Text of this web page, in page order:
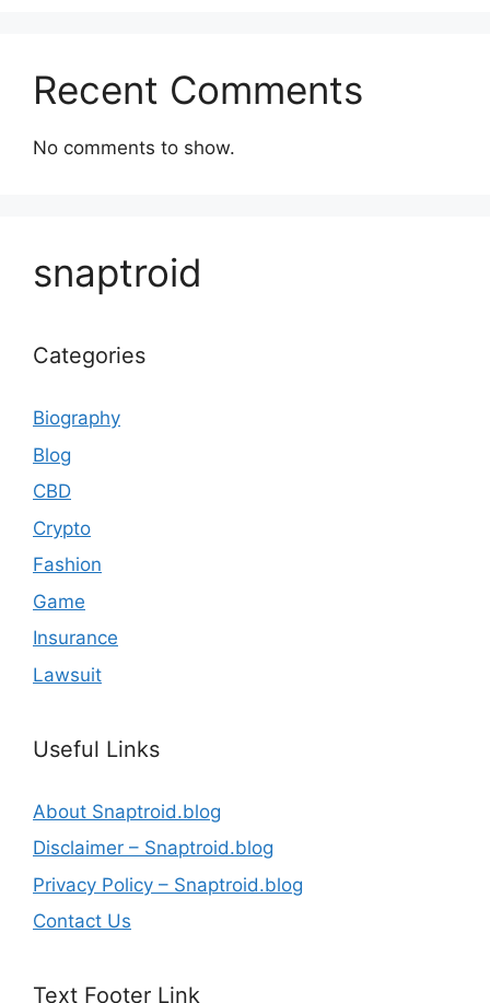
Recent Comments
No comments to show.
snaptroid
Categories
Biography
Blog
CBD
Crypto
Fashion
Game
Insurance
Lawsuit
Useful Links
About Snaptroid.blog
Disclaimer – Snaptroid.blog
Privacy Policy – Snaptroid.blog
Contact Us
Text Footer Link